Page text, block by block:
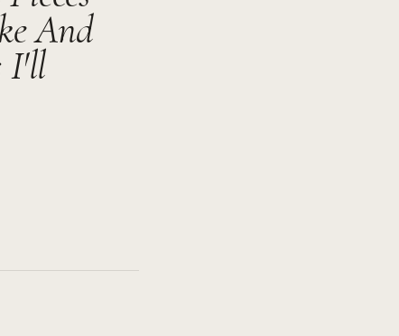
And
I'll